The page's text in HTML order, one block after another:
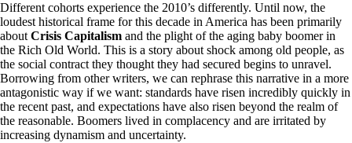
Different cohorts experience the 2010’s differently. Until now, the
loudest historical frame for this decade in America has been primarily
about Crisis Capitalism and the plight of the aging baby boomer in
the Rich Old World. This is a story about shock among old people, as
the social contract they thought they had secured begins to unravel.
Borrowing from other writers, we can rephrase this narrative in a more
antagonistic way if we want: standards have risen incredibly quickly in
the recent past, and expectations have also risen beyond the realm of
the reasonable. Boomers lived in complacency and are irritated by
increasing dynamism and uncertainty.